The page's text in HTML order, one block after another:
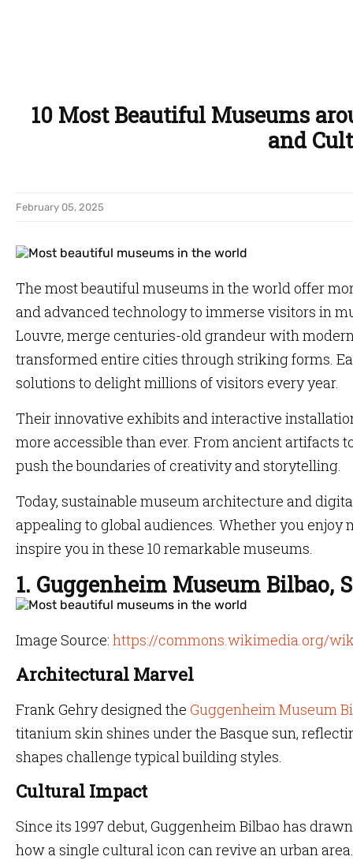
10 Most Beautiful Museums
and
February 05, 2025
The most beautiful museums in the world offer
and advanced technology to immerse visitors in
Louvre, merge centuries-old grandeur with
transformed entire cities through striking forms.
solutions to delight millions of visitors every year.
Their innovative exhibits and interactive
more accessible than ever. From ancient artifacts
push the boundaries of creativity and storytelling.
Today, sustainable museum architecture and
appealing to global audiences. Whether you
inspire you in these 10 remarkable museums.
1. Guggenheim Museum Bilbao,
Image Source: https://commons.wikimedia.org/
Architectural Marvel
Frank Gehry designed the Guggenheim Museum
titanium skin shines under the Basque sun,
shapes challenge typical building styles.
Cultural Impact
Since its 1997 debut, Guggenheim Bilbao has
how a single cultural icon can revive an urban